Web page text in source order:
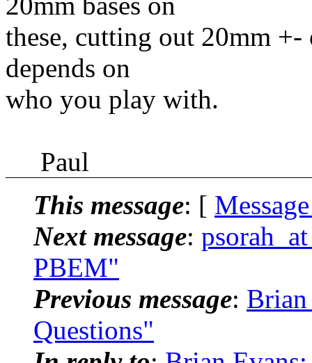
these, cutting out 20mm
depends on
who you play with.
Paul
This message: [
Next message:
PBEM"
Previous message:
Questions"